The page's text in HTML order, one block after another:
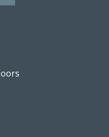
results. Many thanks to